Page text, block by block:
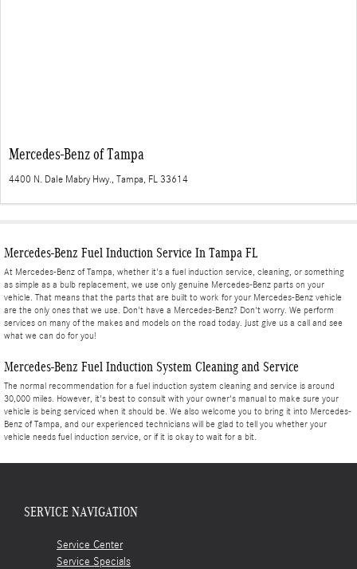
Mercedes-Benz of Tampa
4400 N. Dale Mabry Hwy., Tampa, FL 33614
Mercedes-Benz Fuel Induction Service In Tampa FL
At Mercedes-Benz of Tampa, whether it's a fuel induction service, cleaning, or something
as simple as a bulb replacement, we use only genuine Mercedes-Benz parts on your
vehicle. That means that the parts that are built to work for your Mercedes-Benz vehicle
are the only ones that we use. Don't have a Mercedes-Benz? Don't worry. We perform
services on many of the makes and models on the road today. Just give us a call and see
what we can do for you!
Mercedes-Benz Fuel Induction System Cleaning and Service
The normal recommendation for a fuel induction system cleaning and service is around
30,000 miles. However, it's best to consult with your owner's manual to make sure your
vehicle is being serviced when it should be. We also welcome you to bring it into Mercedes-
Benz of Tampa, and our experienced technicians will be glad to tell you whether your
vehicle needs fuel induction service, or if it is okay to wait for a bit.
SERVICE NAVIGATION
Service Center
Service Specials